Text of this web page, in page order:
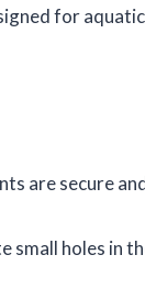
for
are secure
small holes in